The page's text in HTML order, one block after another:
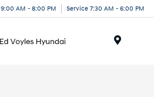
9:00 AM - 8:00 PM Service 7:30 AM - 6:00 PM